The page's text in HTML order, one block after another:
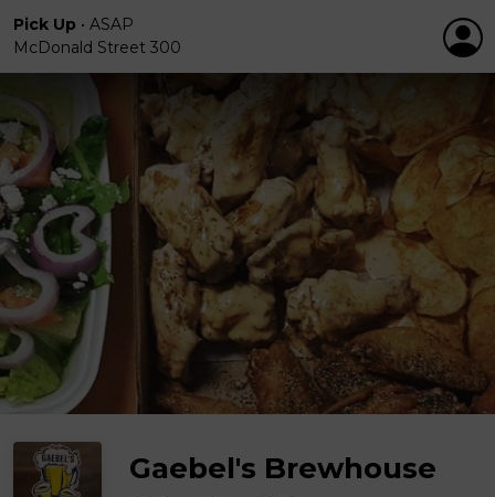
Pick Up • ASAP
McDonald Street 300
Gaebel's Brewhouse